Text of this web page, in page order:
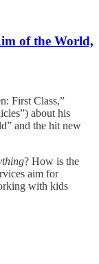
of the World,
First Class,”
about his
and the hit new
? How is the
aim for
with kids